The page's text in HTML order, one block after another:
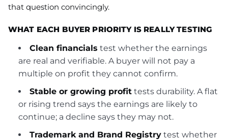
that question convincingly.
WHAT EACH BUYER PRIORITY IS REALLY TESTING
Clean financials test whether the earnings
are real and verifiable. A buyer will not pay a
multiple on profit they cannot confirm.
Stable or growing profit tests durability. A flat
or rising trend says the earnings are likely to
continue; a decline says they may not.
Trademark and Brand Registry test whether